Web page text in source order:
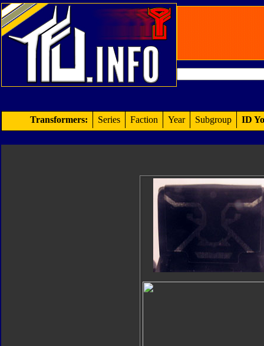
Transformers: Series Faction Year Subgroup ID